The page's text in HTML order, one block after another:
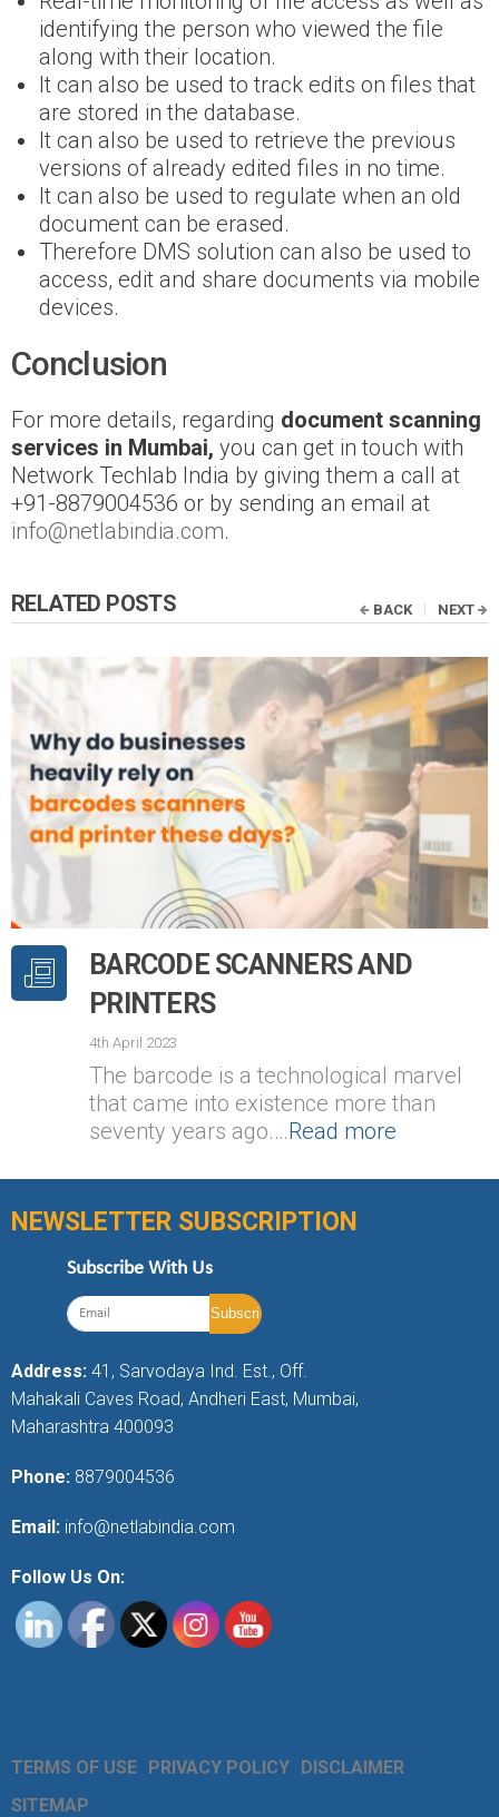
identifying the person who viewed the file
along with their location.
It can also be used to track edits on files that
are stored in the database.
It can also be used to retrieve the previous
versions of already edited files in no time.
It can also be used to regulate when an old
document can be erased.
Therefore DMS solution can also be used to
access, edit and share documents via mobile
devices.
Conclusion
For more details, regarding document scanning
services in Mumbai, you can get in touch with
Network Techlab India by giving them a call at
+91-8879004536 or by sending an email at
info@netlabindia.com.
RELATED POSTS
BARCODE SCANNERS AND
PRINTERS
4th April 2023
The barcode is a technological marvel
that came into existence more than
seventy years ago.…Read more
BACK NEXT
NEWSLETTER SUBSCRIPTION
Subscribe With Us
Address: 41, Sarvodaya Ind. Est., Off.
Mahakali Caves Road, Andheri East, Mumbai,
Maharashtra 400093
Phone: 8879004536
Email: info@netlabindia.com
Follow Us On:
TERMS OF USE PRIVACY POLICY DISCLAIMER
SITEMAP